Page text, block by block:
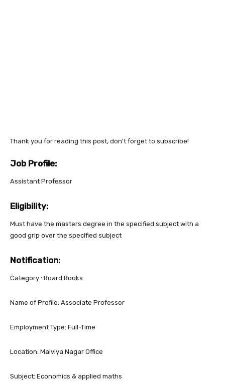
Thank you for reading this post, don't forget to subscribe!
Job Profile:
Assistant Professor
Eligibility:
Must have the masters degree in the specified subject with a
good grip over the specified subject
Notification:
Category : Board Books
Name of Profile: Associate Professor
Employment Type: Full-Time
Location: Malviya Nagar Office
Subject: Economics & applied maths